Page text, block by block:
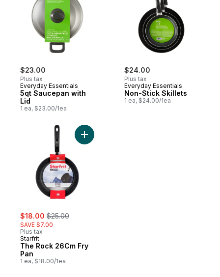
$23.00
Plus tax
Everyday Essentials
5qt Saucepan with
Lid
1 ea, $23.00/1ea
$24.00
Plus tax
Everyday Essentials
Non-Stick Skillets
1 ea, $24.00/1ea
sale:
$18.00 , formerly:
$25.00
SAVE $7.00
Plus tax
Starfrit
The Rock 26Cm Fry
Pan
1 ea, $18.00/1ea